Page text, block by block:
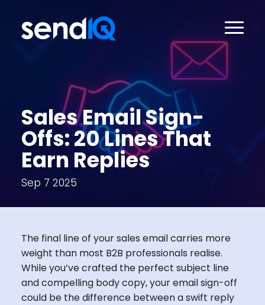
Sales Email Sign-
Offs: 20 Lines That
Earn Replies
Sep 7 2025
The final line of your sales email carries more
weight than most B2B professionals realise.
While you’ve crafted the perfect subject line
and compelling body copy, your email sign-off
could be the difference between a swift reply